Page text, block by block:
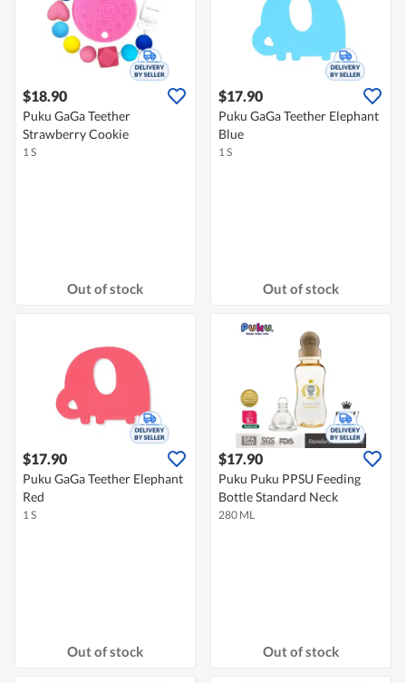
$18.90
Puku GaGa Teether
Strawberry Cookie
1 S
Out of stock
$17.90
Puku GaGa Teether Elephant
Blue
1 S
Out of stock
$17.90
Puku GaGa Teether Elephant
Red
1 S
Out of stock
$17.90
Puku Puku PPSU Feeding
Bottle Standard Neck
280 ML
Out of stock